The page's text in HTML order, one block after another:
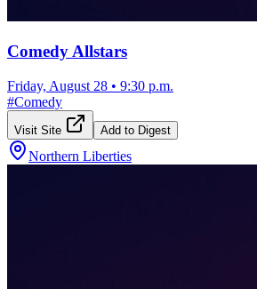
Comedy Allstars
Friday, August 28 • 9:30 p.m.
#Comedy
Visit Site Add to Digest
Northern Liberties